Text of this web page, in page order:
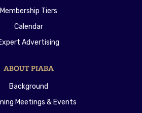
Membership Tiers
Calendar
Advertising
ABOUT PIABA
Background
Meetings & Events